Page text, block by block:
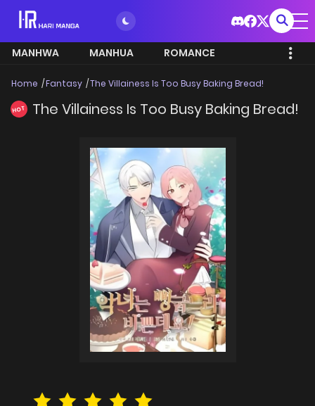
MANHWA MANHUA ROMANCE
Home Fantasy The Villainess Is Too Busy Baking Bread!
HOT The Villainess Is Too Busy Baking Bread!